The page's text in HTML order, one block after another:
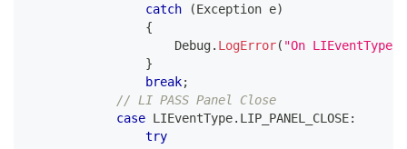
catch
(Exception e)
{
                    Debug
. LogError( "On
}
break;
// LI PASS Panel Close
case LIEventType. LIP_PANEL_CLOSE:
try